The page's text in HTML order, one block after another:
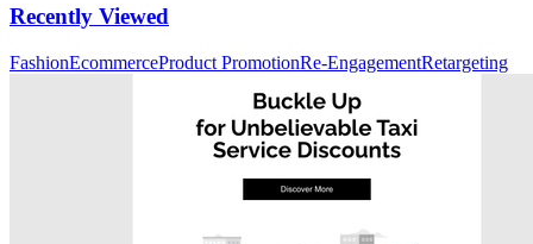
Recently Viewed
FashionEcommerceProduct PromotionRe-EngagementRetargeting